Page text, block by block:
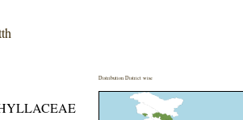
Distribution District wise